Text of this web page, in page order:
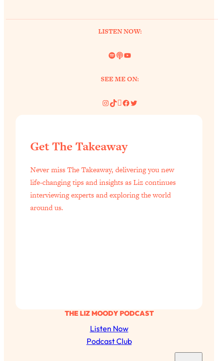
LISTEN NOW:
Spotify
LinkYouTube
SEE ME ON:
Instagram
TikTok
Pinterest
Facebook
Twitter
THE LIZ MOODY PODCAST
Listen Now
Podcast Club
Get The Takeaway
Never miss The Takeaway, delivering you new
life-changing tips and insights as Liz continues
interviewing experts and exploring the world
around us.